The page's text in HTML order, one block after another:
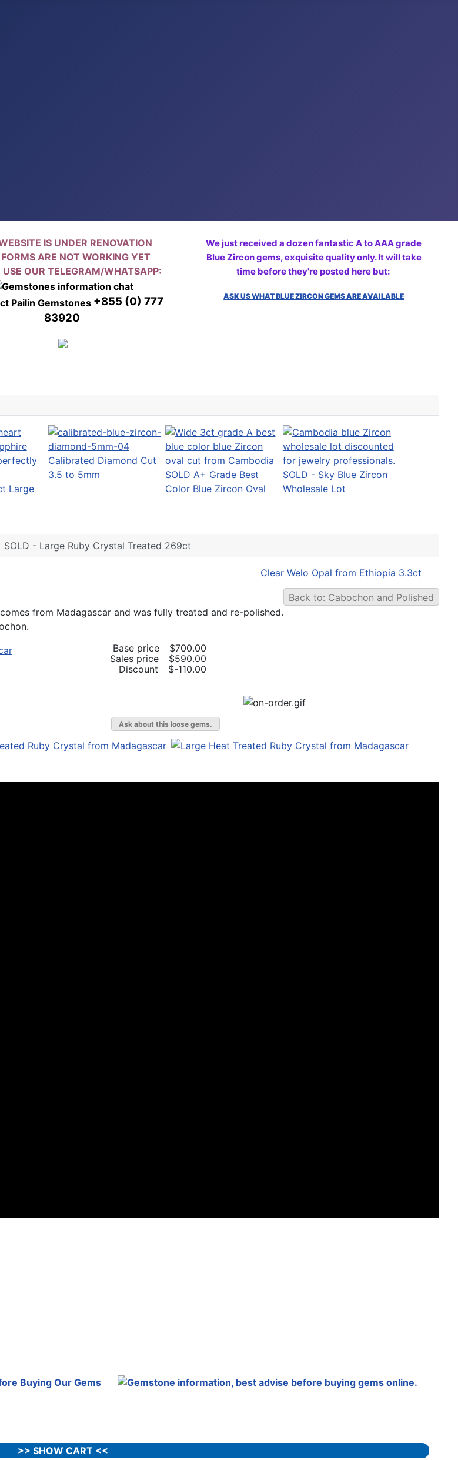
IS UNDER RENOVATION
ARE NOT WORKING YET
USE OUR TELEGRAM/WHATSAPP:
+855 (0) 777
83920
We just received a dozen fantastic A to AAA grade
Blue Zircon gems, exquisite quality only. It will take
time before they're posted here but:
ASK US WHAT BLUE ZIRCON GEMS ARE AVAILABLE
Large
Calibrated Diamond Cut
3.5 to 5mm
SOLD A+ Grade Best
Color Blue Zircon Oval
SOLD - Sky Blue Zircon
Wholesale Lot
SOLD - Large Ruby Crystal Treated 269ct
Clear Welo Opal from Ethiopia 3.3ct
Back to: Cabochon and Polished
from Madagascar and was fully treated and re-polished.
Base price
$700.00
Sales price
$590.00
Discount
$-110.00
Ask about this loose gems.
Buying Our Gems
>> SHOW CART <<